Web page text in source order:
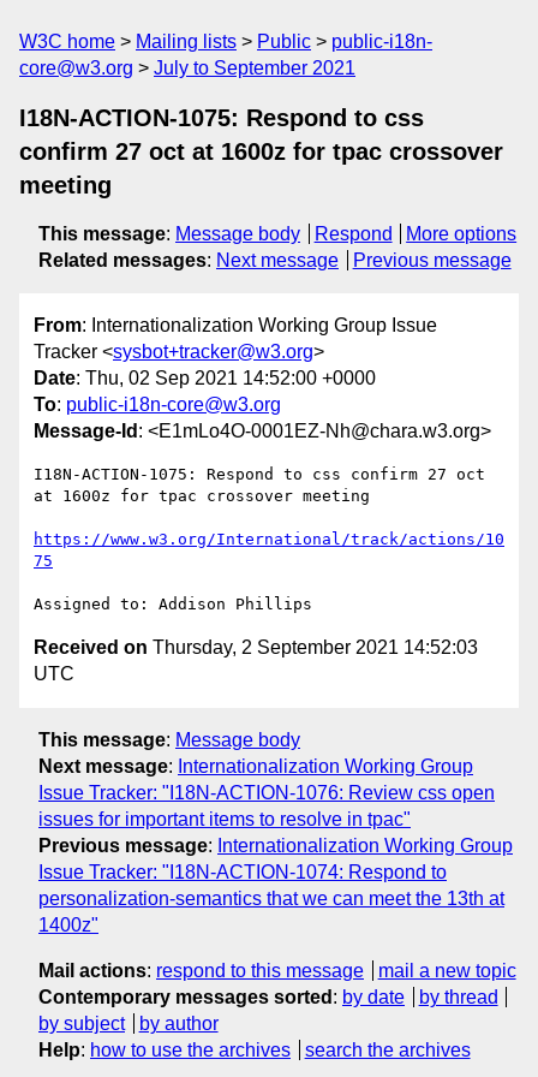
W3C home Mailing lists Public
public-i18n-
core@w3.org
July to September 2021
I18N-ACTION-1075: Respond to css
confirm 27 oct at 1600z for tpac crossover
meeting
This message: Message body Respond
More options
Related messages: Next message Previous message
From: Internationalization Working Group Issue
Tracker <sysbot+tracker@w3.org>
Date: Thu, 02 Sep 2021 14:52:00 +0000
To: public-i18n-core@w3.org
Message-Id : <E1mLo4O-0001EZ-Nh@chara.w3.org>
I18N-ACTION-1075: Respond to css confirm 27 oct
at 1600z for tpac crossover meeting
https://www.w3.org/International/track/actions/10
75
Received on Thursday, 2 September 2021 14:52:03
UTC
This message: Message body
Next message: Internationalization Working Group
Issue Tracker: "I18N-ACTION-1076: Review css open
issues for important items to resolve in tpac"
Previous message: Internationalization Working Group
Issue Tracker: "I18N-ACTION-1074: Respond to
personalization-semantics that we can meet the 13th at
1400z"
Mail actions: respond to this message
mail a new topic
Contemporary messages sorted : by date
by thread
by subject
by author
Help: how to use the archives search the archives